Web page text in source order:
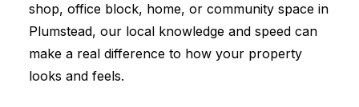
shop, office block, home, or community space in
Plumstead, our local knowledge and speed can
make a real difference to how your property
looks and feels.